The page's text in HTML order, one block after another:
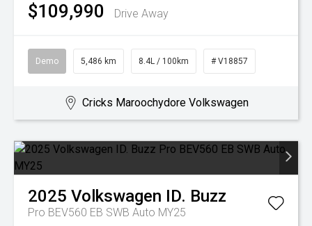
$109,990 Drive Away
Demo 5,486 km 8.4L / 100km # V18857
Cricks Maroochydore Volkswagen
2025 Volkswagen ID. Buzz
Pro BEV560 EB SWB Auto MY25